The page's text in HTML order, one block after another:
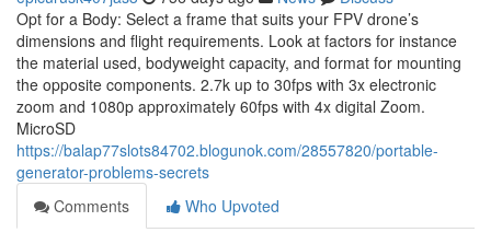
Opt for a Body: Select a frame that suits your FPV drone’s
dimensions and flight requirements. Look at factors for instance
the material used, bodyweight capacity, and format for mounting
the opposite components. 2.7k up to 30fps with 3x electronic
zoom and 1080p approximately 60fps with 4x digital Zoom.
MicroSD
https://balap77slots84702.blogunok.com/28557820/portable-
generator-problems-secrets
Comments
Who Upvoted